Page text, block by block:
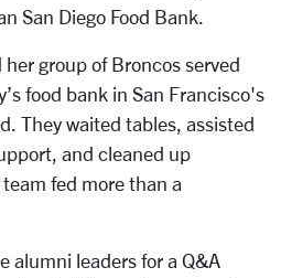
San Diego Food Bank.
her group of Broncos served
food bank in San Francisco's
They waited tables, assisted
and cleaned up
fed more than a
alumni leaders for a Q&A